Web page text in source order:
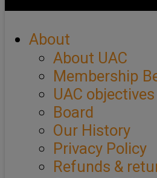
About
About UAC
Membership
UAC objectives
Board
Our History
Privacy Policy
Refunds &